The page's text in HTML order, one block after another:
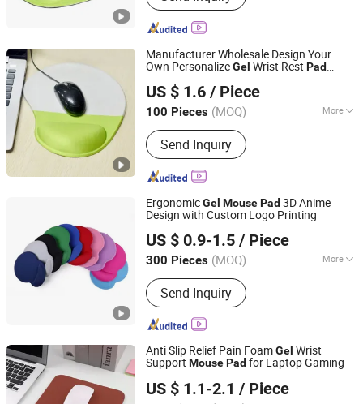
Manufacturer Wholesale Design Your
Own PersonalizeGel Wrist Rest Pad
Mouse pad
US $ 1.6 / Piece
100 Pieces (MOQ) More
Feature :Waterproof
Send Inquiry
Qingdao Chenghaoda Science and Technology Co., Ltd.
Shandong, China
Since 2022
ErgonomicGel MousePad3D Anime
Design with Custom Logo Printing
US $ 0.9-1.5 / Piece
300 Pieces (MOQ) More
Main Products:Tote Bag, Caps,
Charging Notebook, T-Shirt, Gift Box,
Flags, Sunglasses, Silicone Bottle,
Stainless Steel Bottle, USB Flash
Send Inquiry
Changzhou Runto Imp. and Exp.Co.,Ltd
Jiangsu, China Since 2025
Anti Slip Relief Pain FoamGel Wrist
Support MousePad for Laptop Gaming
US $ 1.1-2.1 / Piece
Dongguan Jiuzilong Industrial Co., Ltd.
Guangdong, China
Since 2024